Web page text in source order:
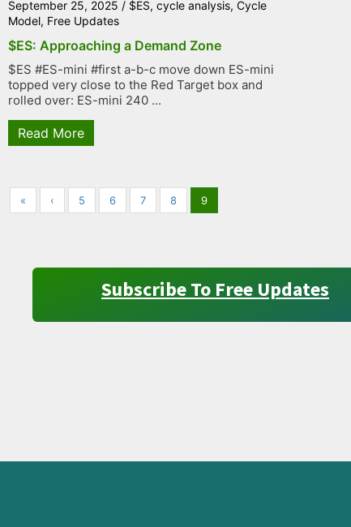
September 25, 2025 / $ES, cycle analysis, Cycle
Model, Free Updates
$ES: Approaching a Demand Zone
$ES #ES-mini #first a-b-c move down ES-mini
topped very close to the Red Target box and
rolled over: ES-mini 240 ...
Read More
« ‹ 5 6 7 8 9
Subscribe To Free Updates